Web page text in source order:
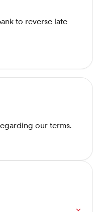
to reverse late
our terms.